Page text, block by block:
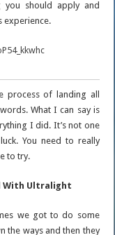
should apply and
experience.
process of landing all
What I can say is
I did. It’s not one
You need to really
to try.
With Ultralight
we got to do some
the ways and then they